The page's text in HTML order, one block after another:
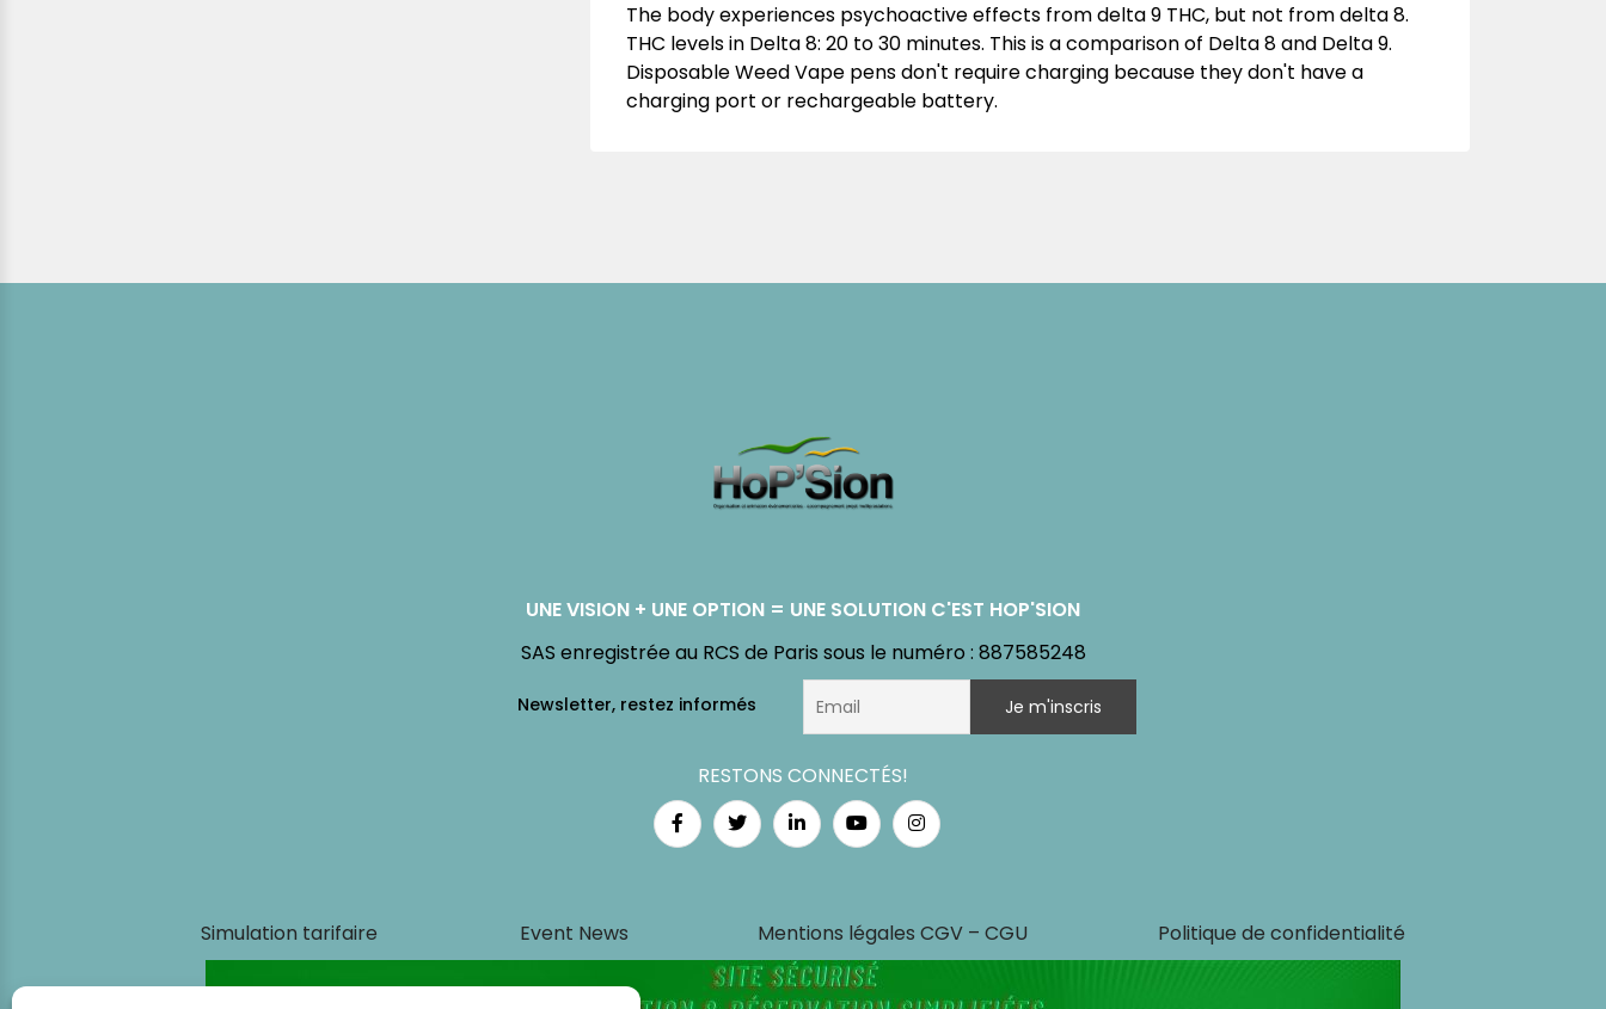
The body experiences psychoactive effects from delta 9 THC, but not from delta 8.
THC levels in Delta 8: 20 to 30 minutes. This is a comparison of Delta 8 and Delta 9.
DisposableWeed Vape pens don't require charging because they don't have a
charging port or rechargeable battery.
UNE VISION + UNE OPTION = UNE SOLUTION C'EST HOP'SION
SAS enregistrée au RCS de Paris sous le numéro : 887585248
RESTONS CONNECTÉS!
Simulation tarifaire Event News Mentions légales CGV – CGU Politique de confidentialité